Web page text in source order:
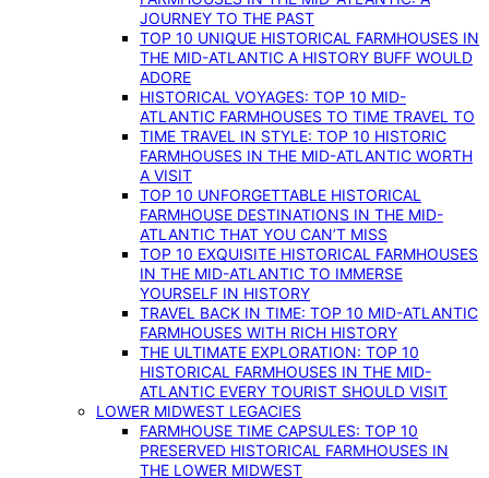
JOURNEY TO THE PAST
TOP 10 UNIQUE HISTORICAL FARMHOUSES IN
THE MID-ATLANTIC A HISTORY BUFF WOULD
ADORE
HISTORICAL VOYAGES: TOP 10 MID-
ATLANTIC FARMHOUSES TO TIME TRAVEL TO
TIME TRAVEL IN STYLE: TOP 10 HISTORIC
FARMHOUSES IN THE MID-ATLANTIC WORTH
A VISIT
TOP 10 UNFORGETTABLE HISTORICAL
FARMHOUSE DESTINATIONS IN THE MID-
ATLANTIC THAT YOU CAN’T MISS
TOP 10 EXQUISITE HISTORICAL FARMHOUSES
IN THE MID-ATLANTIC TO IMMERSE
YOURSELF IN HISTORY
TRAVEL BACK IN TIME: TOP 10 MID-ATLANTIC
FARMHOUSES WITH RICH HISTORY
THE ULTIMATE EXPLORATION: TOP 10
HISTORICAL FARMHOUSES IN THE MID-
ATLANTIC EVERY TOURIST SHOULD VISIT
LOWER MIDWEST LEGACIES
FARMHOUSE TIME CAPSULES: TOP 10
PRESERVED HISTORICAL FARMHOUSES IN
THE LOWER MIDWEST